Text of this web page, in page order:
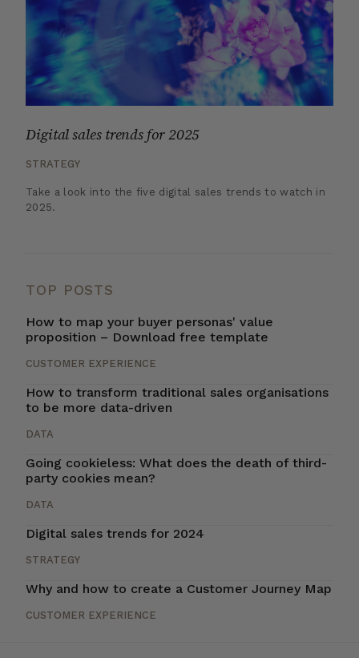
Digital sales trends for 2025
STRATEGY
Take a look into the five digital sales trends to watch in
2025.
TOP POSTS
How to map your buyer personas' value
proposition – Download free template
CUSTOMER EXPERIENCE
How to transform traditional sales organisations
to be more data-driven
DATA
Going cookieless: What does the death of third-
party cookies mean?
DATA
Digital sales trends for 2024
STRATEGY
Why and how to create a Customer Journey Map
CUSTOMER EXPERIENCE